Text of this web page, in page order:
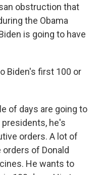
obstruction that
the Obama
is going to have
Biden's first 100 or
of days are going to
presidents, he's
orders. A lot of
of Donald
He wants to